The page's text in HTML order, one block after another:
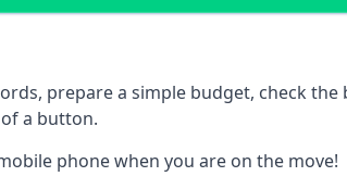
prepare a simple budget, check
a button.
phone when you are on the move!